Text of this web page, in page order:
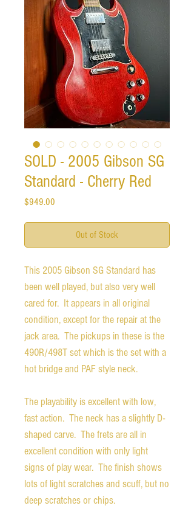
SOLD - 2005 Gibson SG
Standard - Cherry Red
$949.00
Out of Stock
This 2005 Gibson SG Standard has
been well played, but also very well
cared for. It appears in all original
condition, except for the repair at the
jack area. The pickups in these is the
490R/498T set which is the set with a
hot bridge and PAF style neck.
The playability is excellent with low,
fast action. The neck has a slightly D-
shaped carve. The frets are all in
excellent condition with only light
signs of play wear. The finish shows
lots of light scratches and scuff, but no
deep scratches or chips.